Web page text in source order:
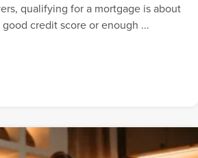
qualifying for a mortgage is about
credit score or enough ...